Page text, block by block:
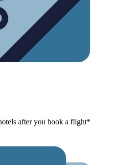
after you book a flight*